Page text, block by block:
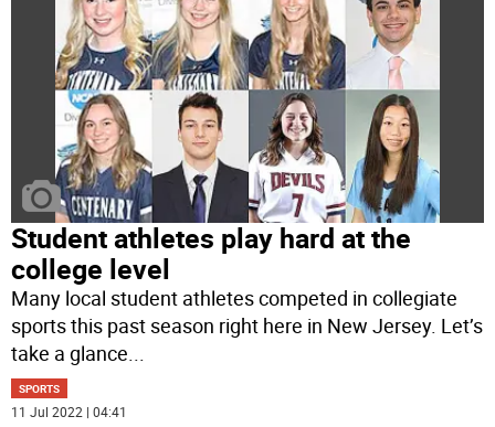
Student athletes play hard at the
college level
Many local student athletes competed in collegiate
sports this past season right here in New Jersey. Let’s
take a glance
SPORTS
11 Jul 2022 | 04:41